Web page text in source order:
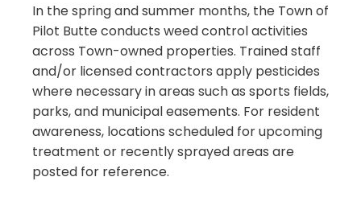
In the spring and summer months, the Town of
Pilot Butte conducts weed control activities
across Town-owned properties. Trained staff
and/or licensed contractors apply pesticides
where necessary in areas such as sports fields,
parks, and municipal easements. For resident
awareness, locations scheduled for upcoming
treatment or recently sprayed areas are
posted for reference.